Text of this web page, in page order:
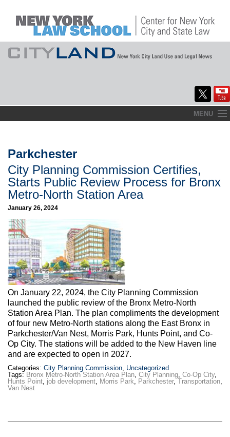
to
MENU
About
Commentary
CityLaw
Elections Updates
Max Politics Podcast
CityLand Sponsors
Parkchester
City Planning Commission Certifies,
Starts Public Review Process for Bronx
Metro-North Station Area
January 26, 2024
On January 22, 2024, the City Planning Commission
launched the public review of the Bronx Metro-North
Station Area Plan. The plan compliments the development
of four new Metro-North stations along the East Bronx in
Parkchester/Van Nest, Morris Park, Hunts Point, and Co-
Op City. The stations will be added to the New Haven line
and are expected to open in 2027.
Categories: City Planning Commission, Uncategorized
Tags: Bronx Metro-North Station Area Plan, City Planning, Co-Op City,
Hunts Point, job development, Morris Park, Parkchester, Transportation,
Van Nest